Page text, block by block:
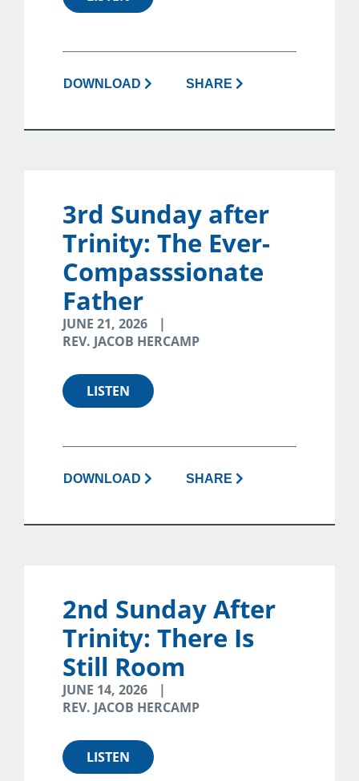
DOWNLOAD SHARE
3rd Sunday after
Trinity: The Ever-
Compasssionate
Father
JUNE 21, 2026
REV. JACOB HERCAMP
LISTEN
DOWNLOAD SHARE
2nd Sunday After
Trinity: There Is
Still Room
JUNE 14, 2026
REV. JACOB HERCAMP
LISTEN